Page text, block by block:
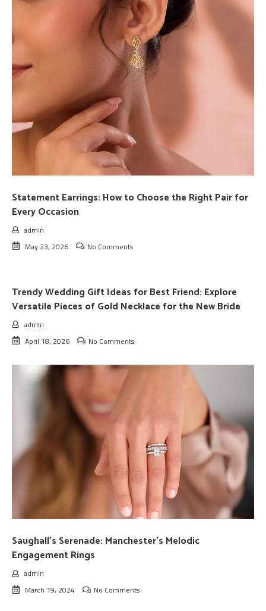
Statement Earrings: How to Choose the Right Pair for
Every Occasion
admin
May 23, 2026
No Comments
Trendy Wedding Gift Ideas for Best Friend: Explore
Versatile Pieces of Gold Necklace for the New Bride
admin
April 18, 2026
No Comments
Saughall’s Serenade: Manchester’s Melodic
Engagement Rings
admin
March 19, 2024
No Comments